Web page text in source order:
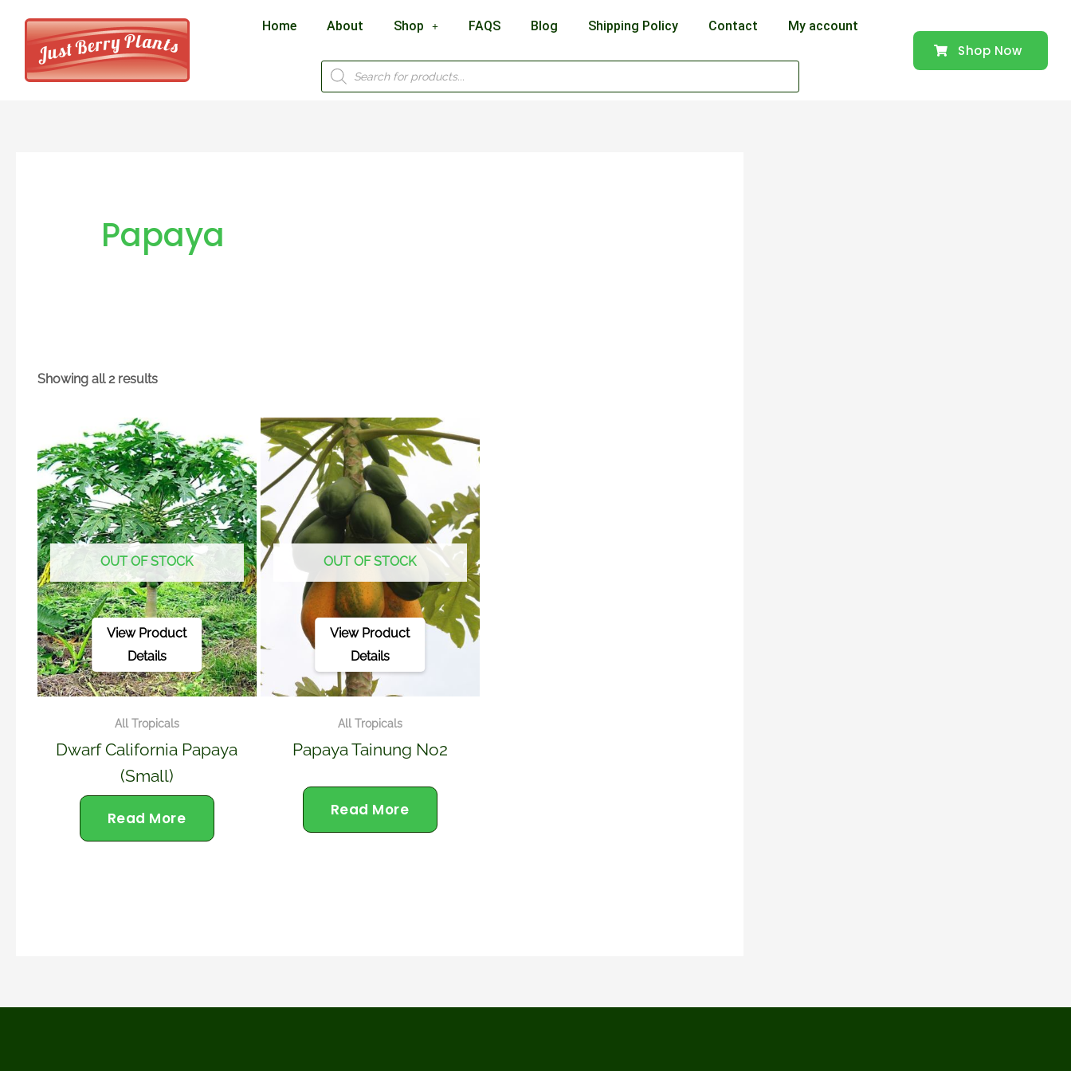
content
Home About Shop FAQS Blog Shipping Policy Contact My account
Products
search
Shop Now
Papaya
Showing all 2 results
OUT OF STOCK
All Tropicals
Dwarf California Papaya
(small)
Read More
View Product
Details
OUT OF STOCK
All Tropicals
Papaya Tainung No2
Read More
View Product
Details